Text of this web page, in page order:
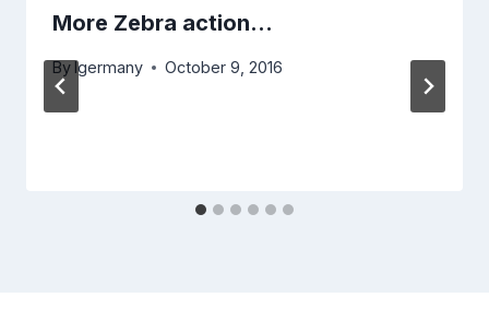
More Zebra action…
By lgermany October 9, 2016